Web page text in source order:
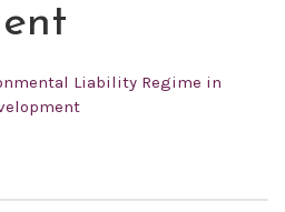
Liability Regime in